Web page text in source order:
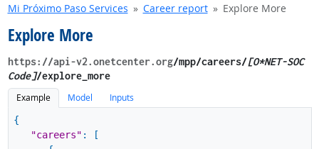
Mi Próximo Paso Services
Career report Explore More
Explore More
https://api-v2.onetcenter.org​/mpp​/careers/[O*NET-SOC
Code]/explore_more
Example
Model Inputs
{
"careers" :
[